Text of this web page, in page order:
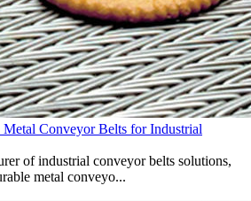
Conveyor Belts for Industrial
of industrial conveyor belts solutions,
metal conveyo...